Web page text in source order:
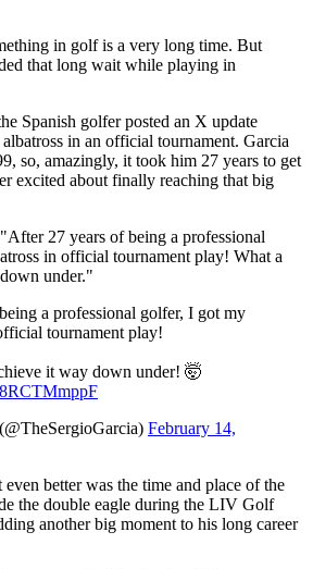
in golf is a very long time. But
that long wait while playing in
Spanish golfer posted an X update
in an official tournament. Garcia
so, amazingly, it took him 27 years to get
excited about finally reaching that big
27 years of being a professional
in official tournament play! What a
under."
a professional golfer, I got my
tournament play!
it way down under! 🤯
February 14,
better was the time and place of the
the double eagle during the LIV Golf
another big moment to his long career